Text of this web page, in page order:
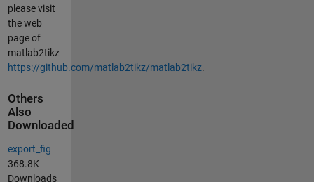
please visit
the web
page of
matlab2tikz
https://github.com/matlab2tikz/matlab2tikz.
Others
Also
Downloaded
export_fig
368.8K
Downloads